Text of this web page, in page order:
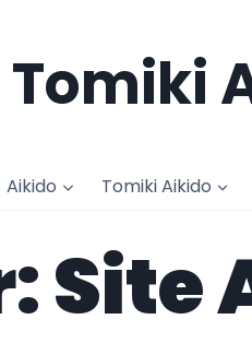
Aikido Tomiki Aikido
Site